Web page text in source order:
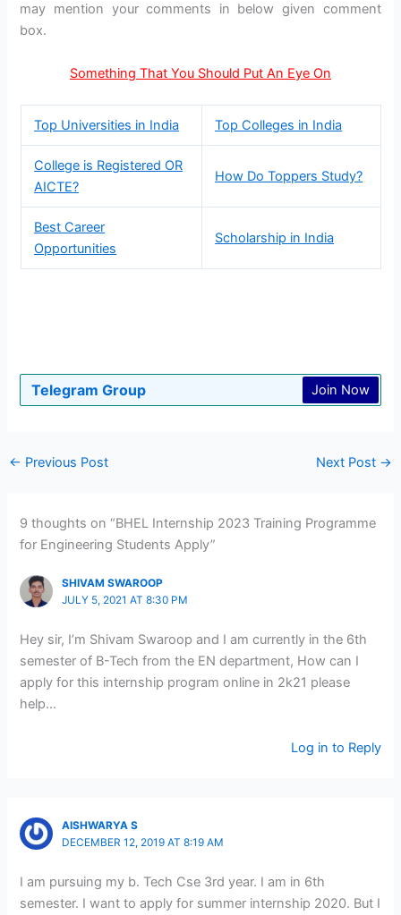
may mention your comments in below given comment
box.
Something That You Should Put An Eye On
Top Universities in India Top Colleges in India
College is Registered OR
AICTE?
How Do Toppers Study?
Best Career
Opportunities
Scholarship in India
Telegram Group Join Now
← Previous Post Next Post →
9 thoughts on “BHEL Internship 2023 Training Programme
for Engineering Students Apply”
SHIVAM SWAROOP
JULY 5, 2021 AT 8:30 PM
Hey sir, I’m Shivam Swaroop and I am currently in the 6th
semester of B-Tech from the EN department, How can I
apply for this internship program online in 2k21 please
help…
Log in to Reply
AISHWARYA S
DECEMBER 12, 2019 AT 8:19 AM
I am pursuing my b. Tech Cse 3rd year. I am in 6th
semester. I want to apply for summer internship 2020. But I